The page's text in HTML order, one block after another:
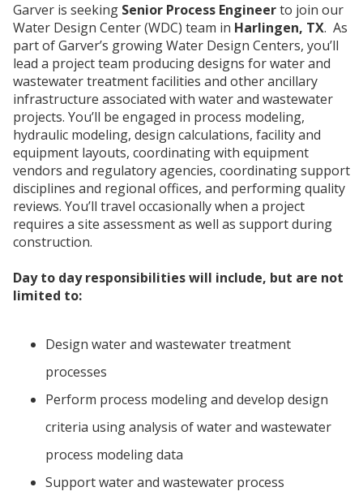
Garver is seeking Senior Process Engineerto join our
Water Design Center (WDC) team in Harlingen, TX. As
part of Garver’s growing Water Design Centers, you’ll
lead a project team producing designs for water and
wastewater treatment facilities and other ancillary
infrastructure associated with water and wastewater
projects. You’ll be engaged in process modeling,
hydraulic modeling, design calculations, facility and
equipment layouts, coordinating with equipment
vendors and regulatory agencies, coordinating support
disciplines and regional offices, and performing quality
reviews. You’ll travel occasionally when a project
requires a site assessment as well as support during
construction.
Day to day responsibilities will include, but are not
limited to:
Design water and wastewater treatment
processes
Perform process modeling and develop design
criteria using analysis of water and wastewater
process modeling data
Support water and wastewater process